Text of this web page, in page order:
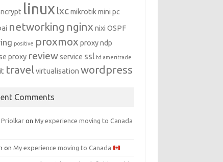
linux lxc mikrotik mini pc
networking nginx nixi OSPF
positive proxmox proxy ndp
proxy review service ssl td ameritrade
travel virtualisation wordpress
Comments
Priolkar onMy experience moving to Canada
onMy experience moving to Canada